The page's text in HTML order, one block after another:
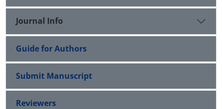
Journal Info
Guide for Authors
Submit Manuscript
Reviewers